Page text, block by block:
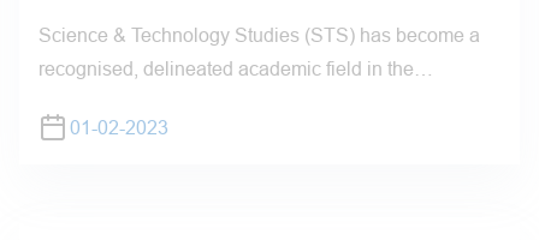
Science & Technology Studies (STS) has become a
recognised, delineated academic field in the…
01-02-2023